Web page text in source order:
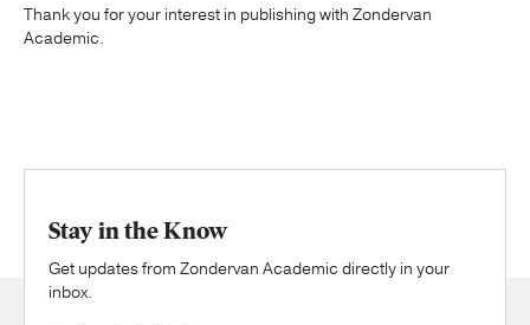
Thank you for your interest in publishing with Zondervan
Academic.
Stay in the Know
Get updates from Zondervan Academic directly in your
inbox.